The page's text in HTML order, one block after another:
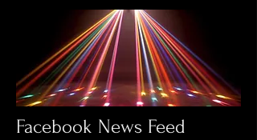
Facebook News Feed